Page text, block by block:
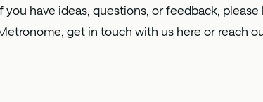
you have ideas, questions, or feedback,
get in touch with us here or reach